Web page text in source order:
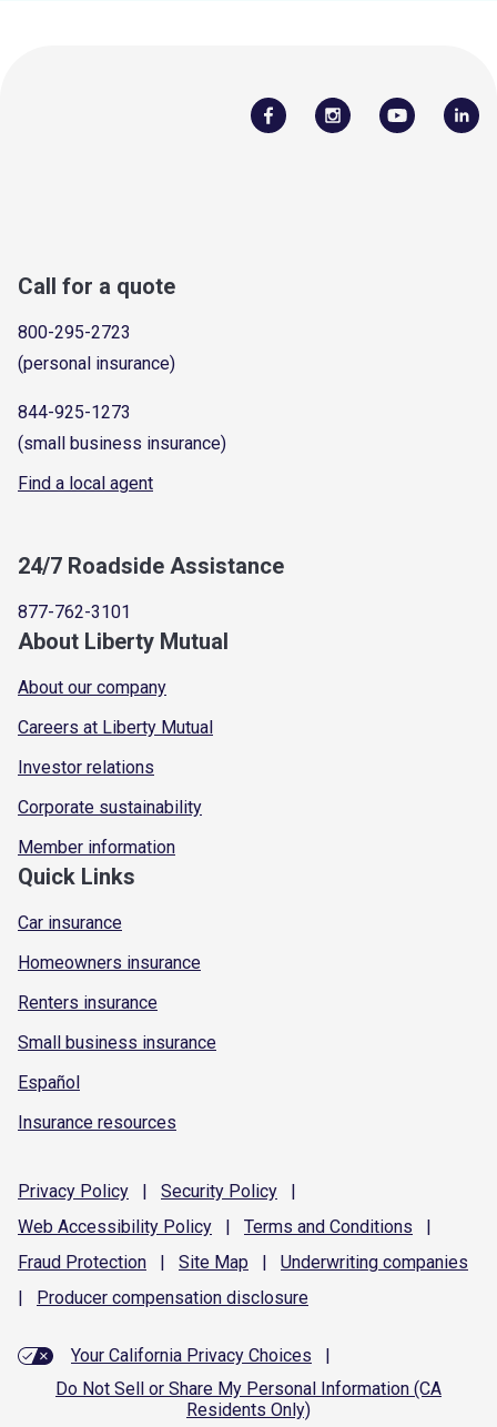
Call for a quote
800-295-2723
(personal insurance)
844-925-1273
(small business insurance)
Find a local agent
24/7 Roadside Assistance
877-762-3101
About Liberty Mutual
About our company
Careers at Liberty Mutual
Investor relations
Corporate sustainability
Member information
Quick Links
Car insurance
Homeowners insurance
Renters insurance
Small business insurance
Español
Insurance resources
Privacy Policy | Security Policy
|
Web Accessibility Policy | Terms and Conditions
|
Fraud Protection | Site Map | Underwriting companies
|
Producer compensation disclosure
Your California Privacy Choices
|
Do Not Sell or Share My Personal Information (CA
Residents Only)